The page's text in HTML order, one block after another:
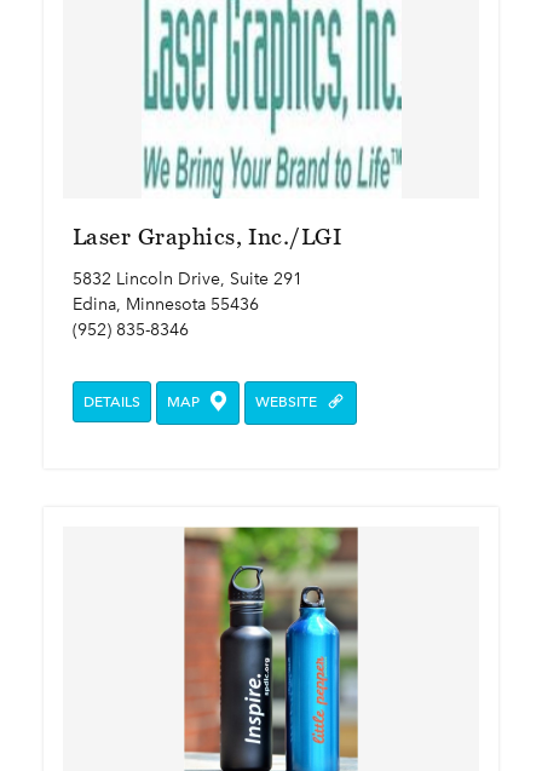
Laser Graphics, Inc./LGI
5832 Lincoln Drive, Suite 291
Edina, Minnesota 55436
(952) 835-8346
DETAILS MAP WEBSITE